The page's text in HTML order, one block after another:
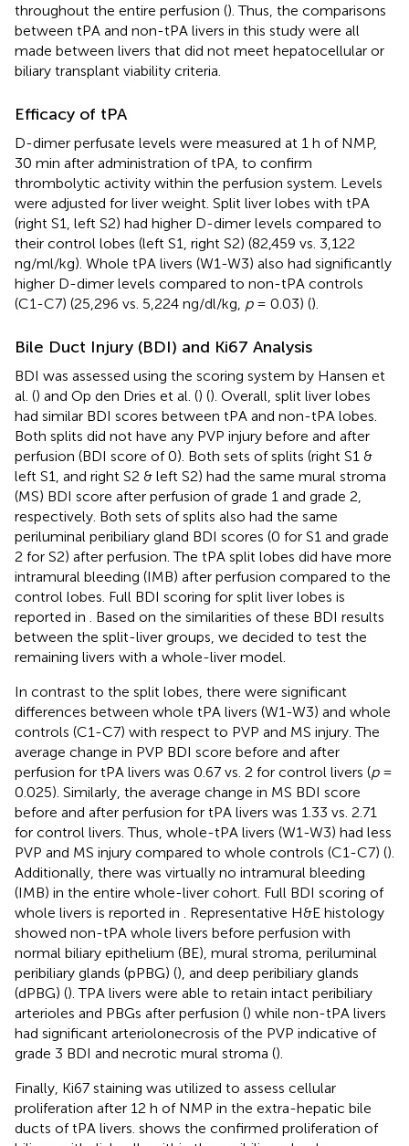
throughout the entire perfusion (). Thus, the comparisons
between tPA and non-tPA livers in this study were all
made between livers that did not meet hepatocellular or
biliary transplant viability criteria.
Efficacy of tPA
D-dimer perfusate levels were measured at 1 h of NMP,
30 min after administration of tPA, to confirm
thrombolytic activity within the perfusion system. Levels
were adjusted for liver weight. Split liver lobes with tPA
(right S1, left S2) had higher D-dimer levels compared to
their control lobes (left S1, right S2) (82,459 vs. 3,122
ng/ml/kg). Whole tPA livers (W1-W3) also had significantly
higher D-dimer levels compared to non-tPA controls
(C1-C7) (25,296 vs. 5,224 ng/dl/kg, p= 0.03) ().
Bile Duct Injury (BDI) and Ki67 Analysis
BDI was assessed using the scoring system by Hansen et
al. () and Op den Dries et al. () (). Overall, split liver lobes
had similar BDI scores between tPA and non-tPA lobes.
Both splits did not have any PVP injury before and after
perfusion (BDI score of 0). Both sets of splits (right S1 &
left S1, and right S2 & left S2) had the same mural stroma
(MS) BDI score after perfusion of grade 1 and grade 2,
respectively. Both sets of splits also had the same
periluminal peribiliary gland BDI scores (0 for S1 and grade
2 for S2) after perfusion. The tPA split lobes did have more
intramural bleeding (IMB) after perfusion compared to the
control lobes. Full BDI scoring for split liver lobes is
reported in
. Based on the similarities of these BDI results
between the split-liver groups, we decided to test the
remaining livers with a whole-liver model.
In contrast to the split lobes, there were significant
differences between whole tPA livers (W1-W3) and whole
controls (C1-C7) with respect to PVP and MS injury. The
average change in PVP BDI score before and after
perfusion for tPA livers was 0.67 vs. 2 for control livers (p=
0.025). Similarly, the average change in MS BDI score
before and after perfusion for tPA livers was 1.33 vs. 2.71
for control livers. Thus, whole-tPA livers (W1-W3) had less
PVP and MS injury compared to whole controls (C1-C7) ().
Additionally, there was virtually no intramural bleeding
(IMB) in the entire whole-liver cohort. Full BDI scoring of
whole livers is reported in
. Representative H&E histology
showed non-tPA whole livers before perfusion with
normal biliary epithelium (BE), mural stroma, periluminal
peribiliary glands (pPBG) (), and deep peribiliary glands
(dPBG) (). TPA livers were able to retain intact peribiliary
arterioles and PBGs after perfusion () while non-tPA livers
had significant arteriolonecrosis of the PVP indicative of
grade 3 BDI and necrotic mural stroma ().
Finally, Ki67 staining was utilized to assess cellular
proliferation after 12 h of NMP in the extra-hepatic bile
ducts of tPA livers. shows the confirmed proliferation of